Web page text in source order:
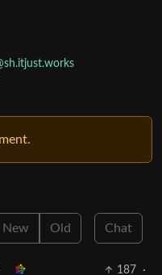
New Old Chat
187
·